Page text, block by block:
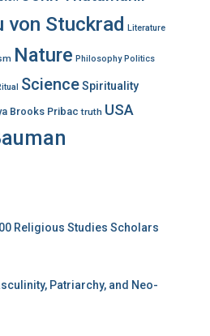
von Stuckrad Literature
Nature Philosophy Politics
ScienceSpirituality
Brooks Pribac truth USA
Religious Studies Scholars
Patriarchy, and Neo-